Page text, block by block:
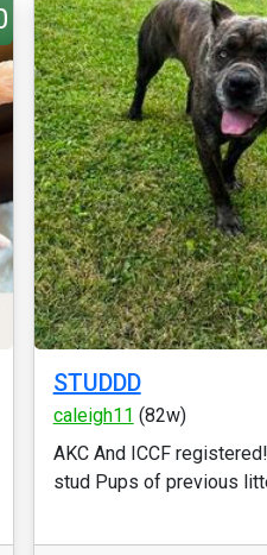
STUDDD
caleigh11 (82w)
AKC And ICCF
stud Pups of previous